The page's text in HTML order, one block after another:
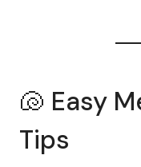
🐚 Easy
Tips